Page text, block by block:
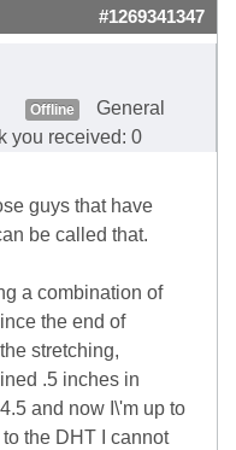
#1269341347
Offline
General
you received: 0
guys that have
be called that.
a combination of
the end of
stretching,
.5 inches in
and now I\'m up to
the DHT I cannot